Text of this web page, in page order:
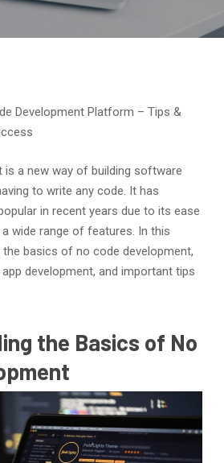
Development Platform – Tips &
is a new way of building software
to write any code. It has
in recent years due to its ease
wide range of features. In this
the basics of no code development,
development, and important tips
the Basics of No